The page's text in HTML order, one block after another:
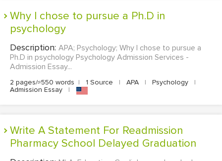
Why I chose to pursue a Ph.D in
psychology
Description: APA; Psychology; Why I chose to pursue a
Ph.D in psychology Psychology Admission Services -
Admission Essay...
2 pages/≈550 words | 1 Source | APA | Psychology
|
Admission Essay
|
Write A Statement For Readmission
Pharmacy School Delayed Graduation